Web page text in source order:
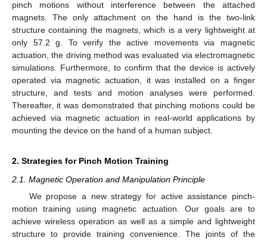
pinch motions without interference between the attached
magnets. The only attachment on the hand is the two-link
structure containing the magnets, which is a very lightweight at
only 57.2 g. To verify the active movements via magnetic
actuation, the driving method was evaluated via electromagnetic
simulations. Furthermore, to confirm that the device is actively
operated via magnetic actuation, it was installed on a finger
structure, and tests and motion analyses were performed.
Thereafter, it was demonstrated that pinching motions could be
achieved via magnetic actuation in real-world applications by
mounting the device on the hand of a human subject.
2. Strategies for Pinch Motion Training
2.1. Magnetic Operation and Manipulation Principle
We propose a new strategy for active assistance pinch-
motion training using magnetic actuation. Our goals are to
achieve wireless operation as well as a simple and lightweight
structure to provide training convenience. The joints of the